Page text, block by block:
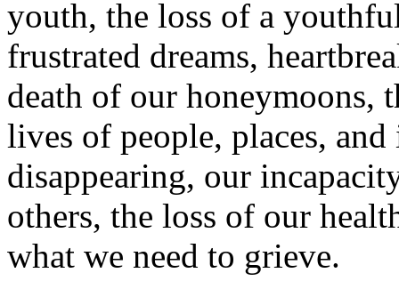
youth, the loss of a
frustrated dreams,
death of our honeymoons,
lives of people, places,
disappearing, our
others, the loss of our
what we need to grieve.